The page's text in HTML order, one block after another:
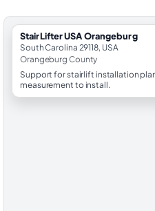
StairLifter USA Orangeburg
South Carolina 29118, USA
Orangeburg County
Support for stairlift installation
measurement to install.